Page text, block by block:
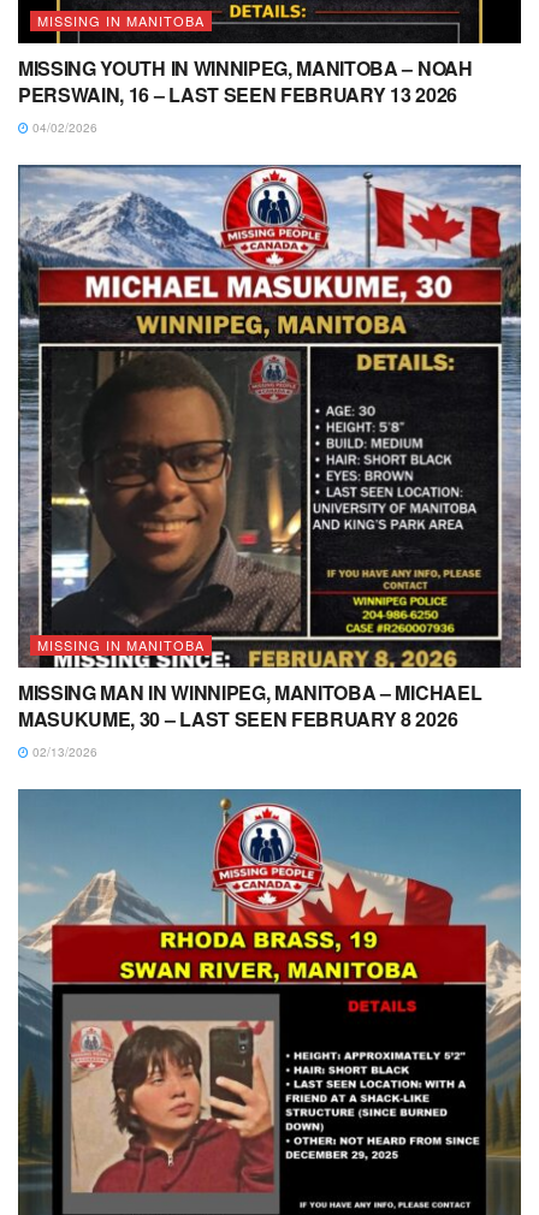
MISSING IN MANITOBA
MISSING YOUTH IN WINNIPEG, MANITOBA – NOAH
PERSWAIN, 16 – LAST SEEN FEBRUARY 13 2026
04/02/2026
MISSING IN MANITOBA
MISSING MAN IN WINNIPEG, MANITOBA – MICHAEL
MASUKUME, 30 – LAST SEEN FEBRUARY 8 2026
02/13/2026